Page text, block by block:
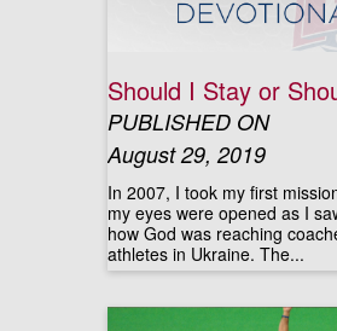
Should I Stay or
PUBLISHED ON
August 29, 2019
In 2007, I took my first
my eyes were opened as I
how God was reaching
athletes in Ukraine. The...